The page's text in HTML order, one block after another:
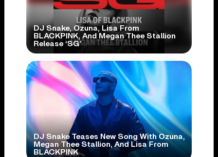
DJ Snake, Ozuna, Lisa From
BLACKPINK, And Megan Thee Stallion
Release ‘SG’
DJ Snake Teases New Song With Ozuna,
Megan Thee Stallion, And Lisa From
BLACKPINK